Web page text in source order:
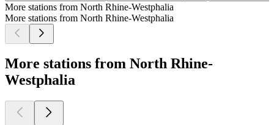
More stations from North Rhine-Westphalia
More stations from North Rhine-Westphalia
More stations from North Rhine-
Westphalia